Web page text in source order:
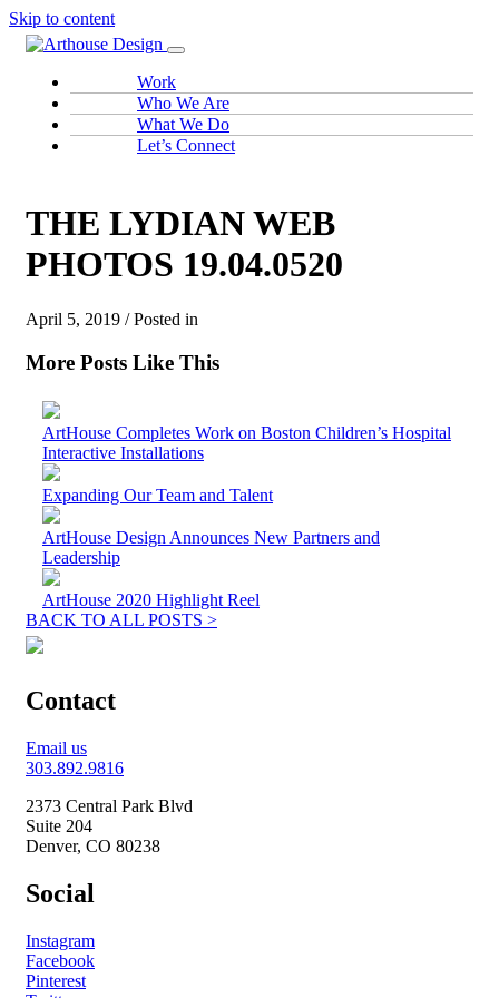
Skip to content
Work
Who We Are
What We Do
Let’s Connect
THE LYDIAN WEB
PHOTOS 19.04.0520
April 5, 2019 / Posted in
More Posts Like This
ArtHouse Completes Work on Boston Children’s Hospital
Interactive Installations
Expanding Our Team and Talent
ArtHouse Design Announces New Partners and
Leadership
ArtHouse 2020 Highlight Reel
BACK TO ALL POSTS >
Contact
Email us
303.892.9816
2373 Central Park Blvd
Suite 204
Denver, CO 80238
Social
Instagram
Facebook
Pinterest